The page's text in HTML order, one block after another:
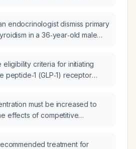
endocrinologist dismiss primary
in a 36‑year‑old male
D, normal corrected
elevated total calcium,
(thiazide diuretic), relying
algorithm?
eligibility criteria for initiating
peptide‑1 (GLP‑1) receptor
must be increased to
effects of competitive
treatment for